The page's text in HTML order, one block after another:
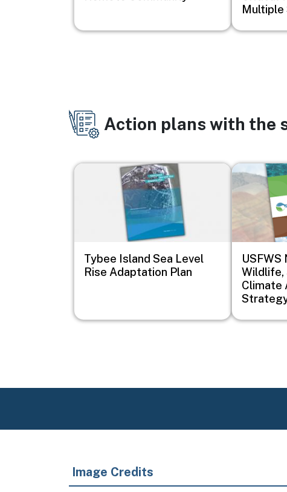
Action plans with the
Image
Tybee Island Sea Level
Rise Adaptation Plan
Image
USFWS
Wildlife,
Climate
Image Credits